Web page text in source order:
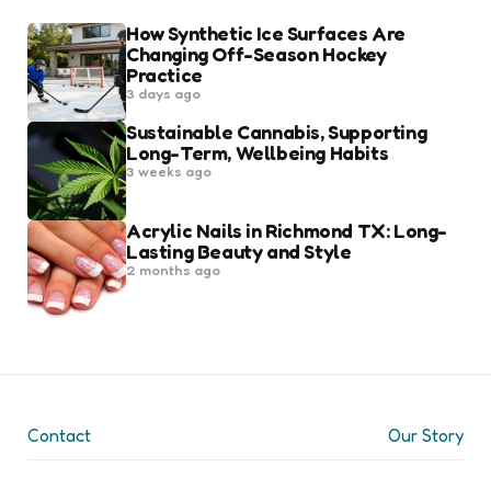
How Synthetic Ice Surfaces Are
Changing Off-Season Hockey
Practice
3 days ago
Sustainable Cannabis, Supporting
Long-Term, Wellbeing Habits
3 weeks ago
Acrylic Nails in Richmond TX: Long-
Lasting Beauty and Style
2 months ago
Contact Our Story